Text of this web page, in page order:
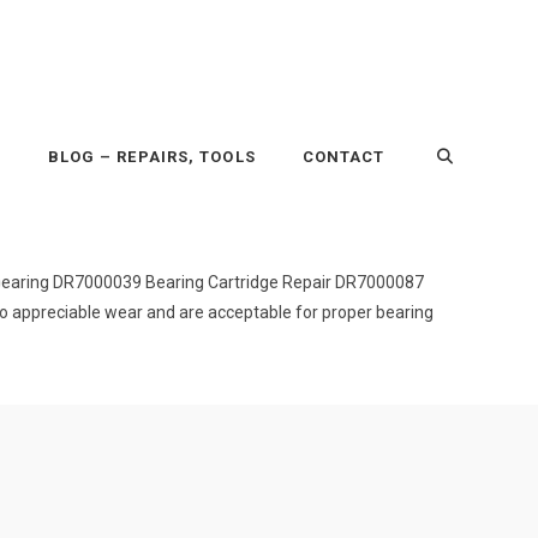
BLOG – REPAIRS, TOOLS CONTACT
DR7000039 Bearing Cartridge Repair DR7000087
appreciable wear and are acceptable for proper bearing